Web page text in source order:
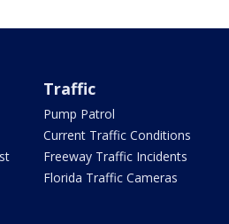
Traffic
Pump Patrol
Current Traffic Conditions
Freeway Traffic Incidents
Florida Traffic Cameras